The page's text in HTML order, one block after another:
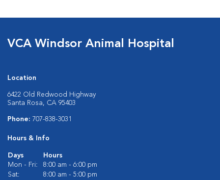
VCA Windsor Animal Hospital
Location
6422 Old Redwood Highway
Santa Rosa, CA 95403
Phone: 707-838-3031
Hours & Info
Days
Hours
Mon - Fri:
8:00 am - 6:00 pm
Sat:
8:00 am - 5:00 pm